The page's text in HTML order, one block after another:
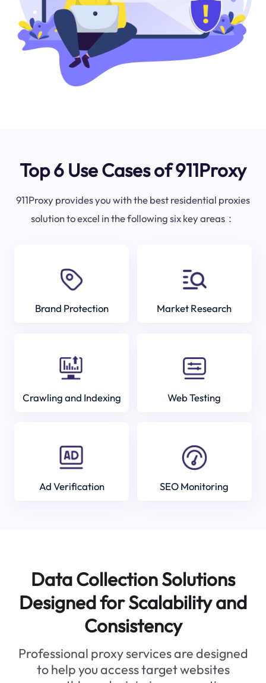
Top 6 Use Cases of 911Proxy
911Proxy provides you with the best residential proxies
solution to excel in the following six key areas：
Brand Protection Market Research
Crawling and Indexing Web Testing
Ad Verification SEO Monitoring
Data Collection Solutions
Designed for Scalability and
Consistency
Professional proxy services are designed
to help you access target websites